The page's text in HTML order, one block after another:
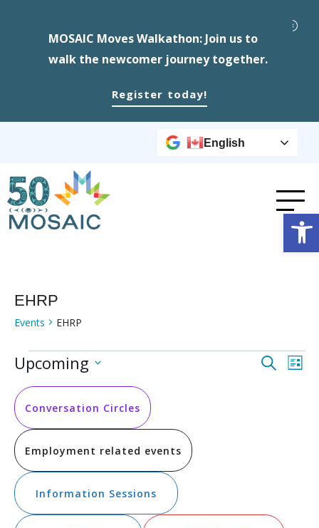
MOSAIC Moves Walkathon: Join us to
walk the newcomer journey together.
Register today!
English
EHRP
Events EHRP
Events SearchList
Upcoming
date.
Conversation Circles
Employment related events
Information Sessions